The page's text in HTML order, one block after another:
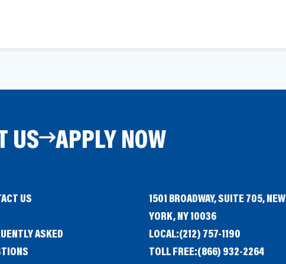
US APPLY NOW
US
ASKED
1501 BROADWAY, SUITE 705, NEW
YORK, NY 10036
LOCAL:(212) 757-1190
TOLL FREE:(866) 932-2264